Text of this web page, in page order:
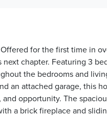
for the first time in
chapter. Featuring 3
the bedrooms and
an attached garage, this
opportunity. The
a brick fireplace and